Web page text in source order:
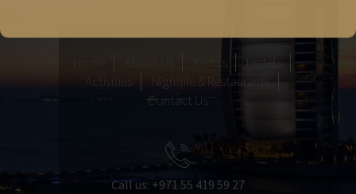
Yachts
Hotels
Activities
Nightlife & Restaurants
Contact Us
Call us: +971 55 419 59 27